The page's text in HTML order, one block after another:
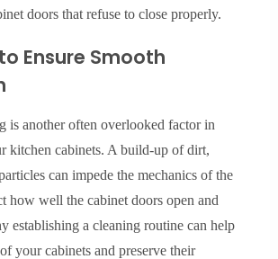
doors that refuse to close properly.
Ensure Smooth
is another often overlooked factor in
kitchen cabinets. A build-up of dirt,
can impede the mechanics of the
how well the cabinet doors open and
establishing a cleaning routine can help
your cabinets and preserve their